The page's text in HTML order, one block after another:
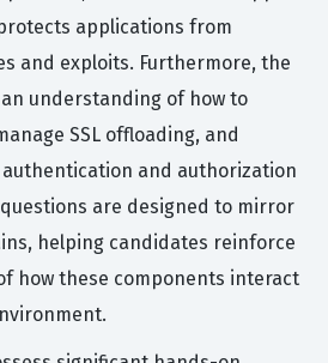
protects applications from
and exploits. Furthermore, the
understanding of how to
SSL offloading, and
and authorization
are designed to mirror
helping candidates reinforce
how these components interact